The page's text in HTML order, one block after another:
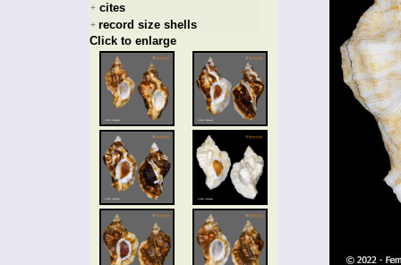
+ cites
+ record size shells
Click to enlarge